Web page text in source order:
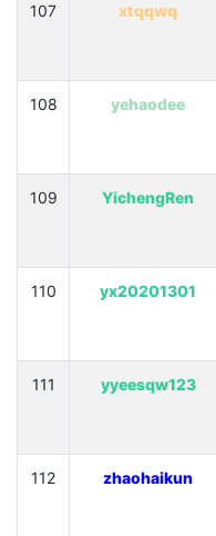
107 xtqqwq
108 yehaodee
109 YichengRen
110 yx20201301
111 yyeesqw123
112 zhaohaikun